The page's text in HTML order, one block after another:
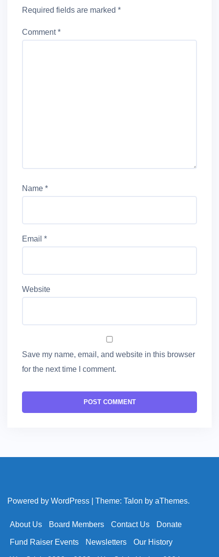
Required fields are marked *
Comment*
Name *
Email *
Website
Save my name, email, and website in this browser
for the next time I comment.
Powered by WordPress Theme: Talon by aThemes.
About Us Board Members Contact Us Donate
Fund Raiser Events Newsletters Our History